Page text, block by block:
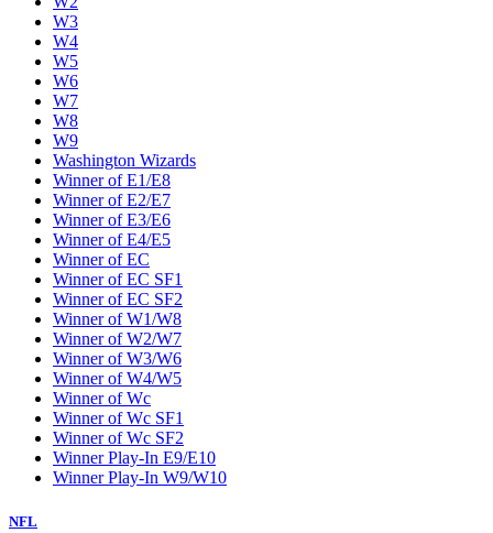
W3
W4
W5
W6
W7
W8
W9
Washington Wizards
Winner of E1/E8
Winner of E2/E7
Winner of E3/E6
Winner of E4/E5
Winner of EC
Winner of EC SF1
Winner of EC SF2
Winner of W1/W8
Winner of W2/W7
Winner of W3/W6
Winner of W4/W5
Winner of Wc
Winner of Wc SF1
Winner of Wc SF2
Winner Play-In E9/E10
Winner Play-In W9/W10
NFL